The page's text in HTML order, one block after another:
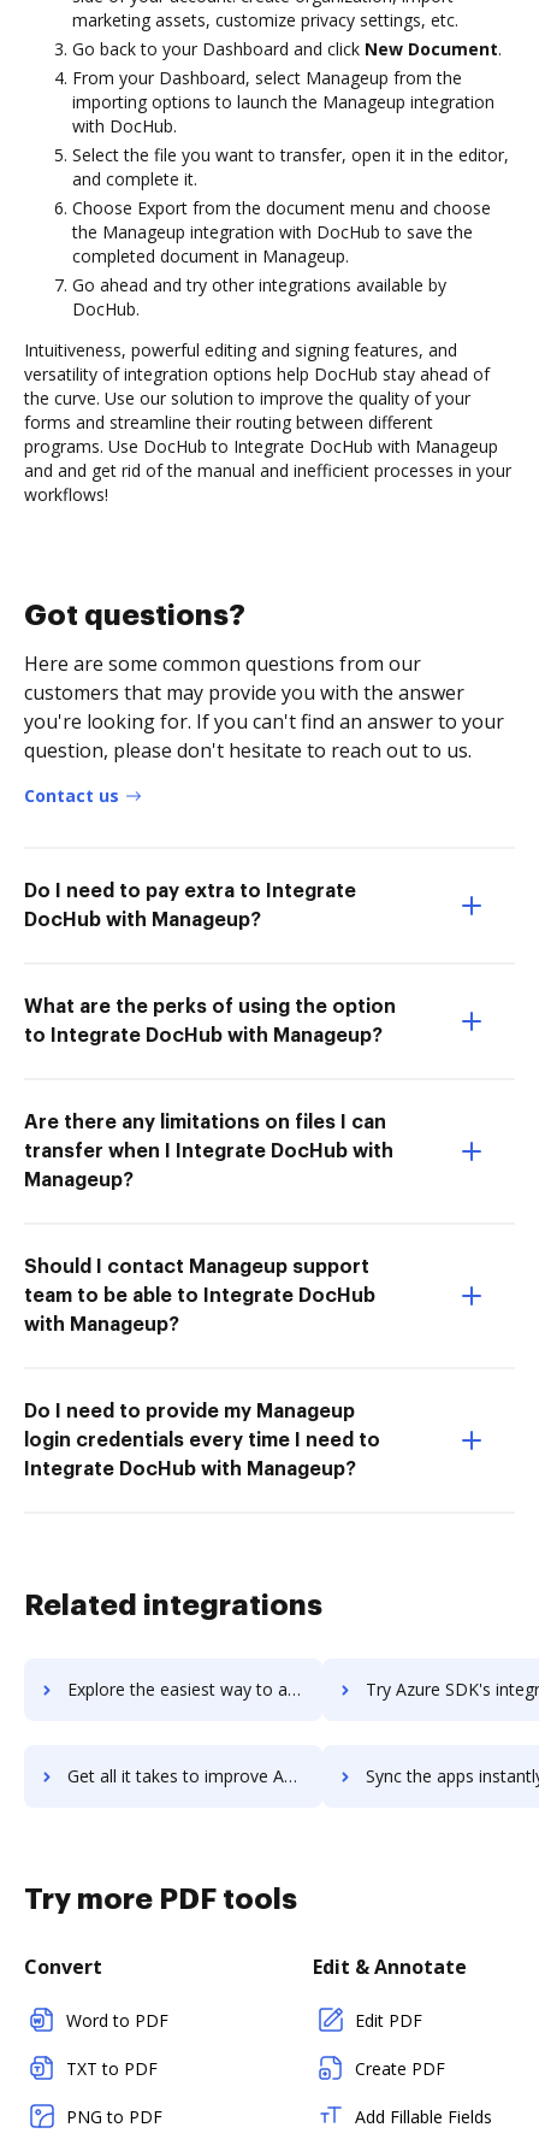
marketing assets, customize privacy settings, etc.
Go back to your Dashboard and click New Document.
From your Dashboard, select Manageup from the
importing options to launch the Manageup integration
with DocHub.
Select the file you want to transfer, open it in the editor,
and complete it.
Choose Export from the document menu and choose
the Manageup integration with DocHub to save the
completed document in Manageup.
Go ahead and try other integrations available by
DocHub.
Intuitiveness, powerful editing and signing features, and
versatility of integration options help DocHub stay ahead of
the curve. Use our solution to improve the quality of your
forms and streamline their routing between different
programs. Use DocHub to Integrate DocHub with Manageup
and and get rid of the manual and inefficient processes in your
workflows!
Got questions?
Here are some common questions from our
customers that may provide you with the answer
you're looking for. If you can't find an answer to your
question, please don't hesitate to reach out to us.
Contact us
Do I need to pay extra to Integrate
DocHub with Manageup?
What are the perks of using the option
to Integrate DocHub with Manageup?
Are there any limitations on files I can
transfer when I Integrate DocHub with
Manageup?
Should I contact Manageup support
team to be able to Integrate DocHub
with Manageup?
Do I need to provide my Manageup
login credentials every time I need to
Integrate DocHub with Manageup?
Related integrations
Explore the easiest way to archive documents to Azure Scheduler using DocHub integration Try Azure SDK's integration with DocHub to save
Get all it takes to improve Azure SDK workflows through DocHub integration Sync the apps instantly and import documents from Azure SDK
Try more PDF tools
Convert
Word to PDF
TXT to PDF
PNG to PDF
Edit & Annotate
Edit PDF
Create PDF
Add Fillable Fields